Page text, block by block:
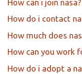
How can i join nasa?
How do i contact
How much does
How can you work
How do i adopt a